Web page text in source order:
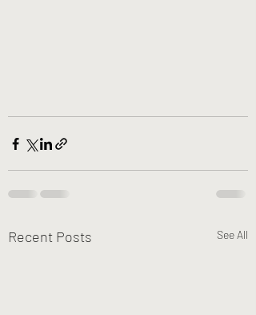
Recent Posts See All